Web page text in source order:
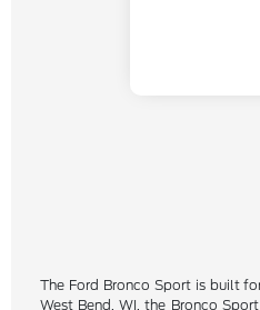
The Ford Bronco Sport is built
West Bend, WI, the Bronco